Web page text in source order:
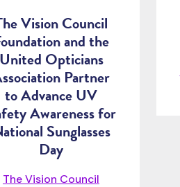
Vision Council
and the
United Opticians
Partner
to Advance UV
Awareness for
Sunglasses
Day
The Vision Council